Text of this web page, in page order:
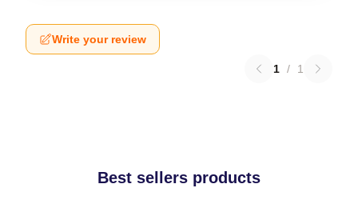
Write your review
1 / 1
Best sellers products